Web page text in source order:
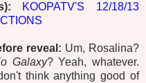
KOOPATV'S 12/18/13
reveal: Um, Rosalina?
Galaxy? Yeah, whatever.
think anything good of